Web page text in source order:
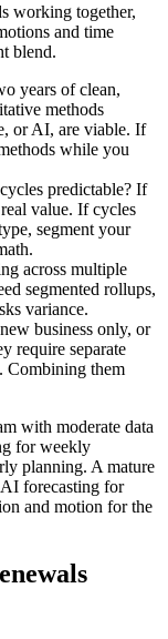
working together,
and time
blend.
years of clean,
methods
or AI, are viable. If
while you
predictable? If
value. If cycles
segment your
across multiple
segmented rollups,
variance.
business only, or
require separate
Combining them
with moderate data
for weekly
planning. A mature
forecasting for
and motion for the